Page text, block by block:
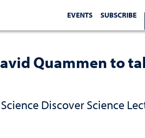
EVENTS SUBSCRIBE
Quammen to
Discover Science